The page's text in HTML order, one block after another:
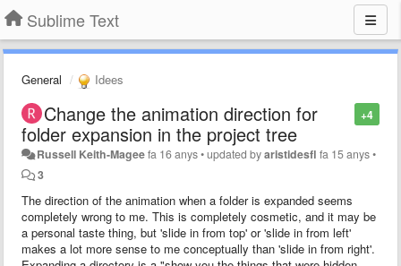
Sublime Text
General Idees
+4
Change the animation direction for
folder expansion in the project tree
Russell Keith-Mageefa 16 anys•updated byaristidesfl fa 15 anys•
3
The direction of the animation when a folder is expanded seems
completely wrong to me. This is completely cosmetic, and it may be
a personal taste thing, but 'slide in from top' or 'slide in from left'
makes a lot more sense to me conceptually than 'slide in from right'.